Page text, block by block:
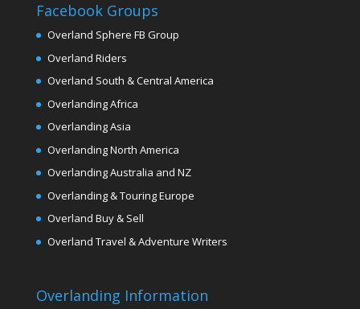
Facebook Groups
Overland Sphere FB Group
Overland Riders
Overland South & Central America
Overlanding Africa
Overlanding Asia
Overlanding North America
Overlanding Australia and NZ
Overlanding & Touring Europe
Overland Buy & Sell
Overland Travel & Adventure Writers
Overlanding Information